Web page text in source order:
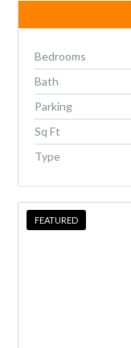
Bedrooms
Bath
Parking
Sq Ft
Type
FEATURED